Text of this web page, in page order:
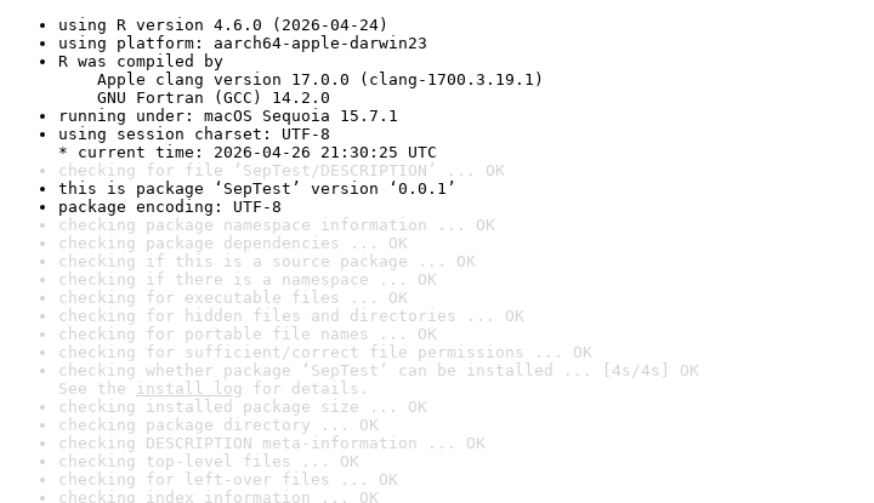
using R version 4.6.0 (2026-04-24)
using platform: aarch64-apple-darwin23
R was compiled by
Apple clang version 17.0.0 (clang-1700.3.19.1)
GNU Fortran (GCC) 14.2.0
running under: macOS Sequoia 15.7.1
using session charset: UTF-8
* current time: 2026-04-26 21:30:25 UTC
checking for file ‘SepTest/DESCRIPTION’ ... OK
this is package ‘SepTest’ version ‘0.0.1’
package encoding: UTF-8
checking package namespace information ... OK
checking package dependencies ... OK
checking if this is a source package ... OK
checking if there is a namespace ... OK
checking for executable files ... OK
checking for hidden files and directories ... OK
checking for portable file names ... OK
checking for sufficient/correct file permissions ... OK
checking whether package ‘SepTest’ can be installed ... [4s/4s] OK
See the install log for details.
checking installed package size ... OK
checking package directory ... OK
checking DESCRIPTION meta-information ... OK
checking top-level files ... OK
checking for left-over files ... OK
checking index information ... OK